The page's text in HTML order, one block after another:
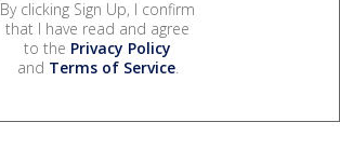
By clicking Sign Up, I confirm
that I have read and agree
to the Privacy Policy
and Terms of Service.